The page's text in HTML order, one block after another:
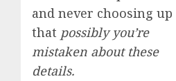
and never choosing up
that possibly you’re
mistaken about these
details.